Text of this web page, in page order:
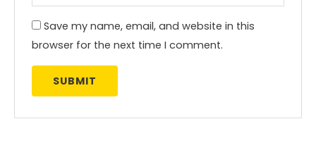
Save my name, email, and website in this
browser for the next time I comment.